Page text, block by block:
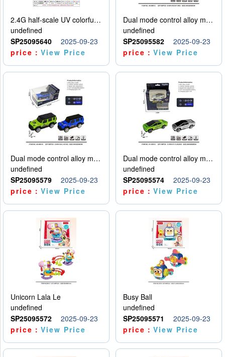
2.4G half-scale UV colorful four-wheel drive drift remote control car package 1 set of lithium battery with USB cable
undefined
SP25095640
2025-09-23
price：View Price
Dual mode control alloy model car
undefined
SP25095582
2025-09-23
price：View Price
Dual mode control alloy model car
undefined
SP25095579
2025-09-23
price：View Price
Dual mode control alloy model car
undefined
SP25095574
2025-09-23
price：View Price
Unicorn Lala Le
undefined
SP25095572
2025-09-23
price：View Price
Busy Ball
undefined
SP25095571
2025-09-23
price：View Price